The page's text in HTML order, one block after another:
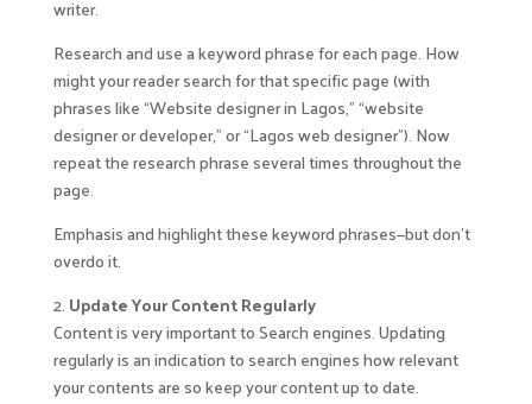
writer.
Research and use a keyword phrase for each page. How
might your reader search for that specific page (with
phrases like “Website designer in Lagos,” “website
designer or developer,” or “Lagos web designer”). Now
repeat the research phrase several times throughout the
page.
Emphasis and highlight these keyword phrases—but don’t
overdo it.
2. Update Your Content Regularly
Content is very important to Search engines. Updating
regularly is an indication to search engines how relevant
your contents are so keep your content up to date.